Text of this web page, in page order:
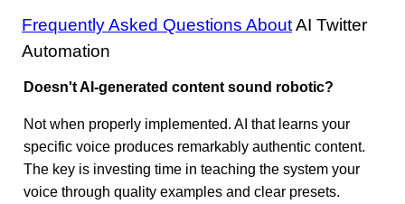
Frequently Asked Questions AboutAI Twitter
Automation
Doesn't AI-generated content sound robotic?
Not when properly implemented. AI that learns your
specific voice produces remarkably authentic content.
The key is investing time in teaching the system your
voice through quality examples and clear presets.